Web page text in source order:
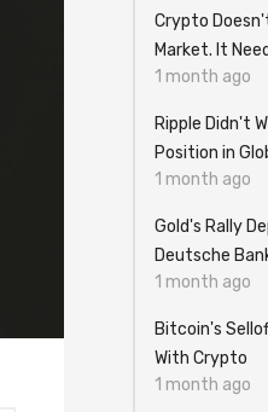
Crypto
Market. It
1 month ago
Ripple Didn't
Position in
1 month ago
Gold's Rally
Deutsche
1 month ago
Bitcoin's
With Crypto
1 month ago